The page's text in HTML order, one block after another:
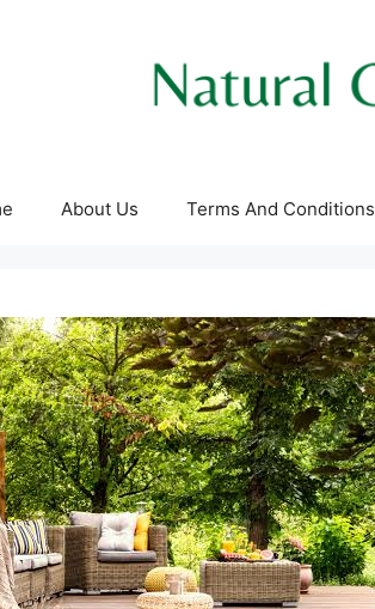
About Us Terms And Conditions